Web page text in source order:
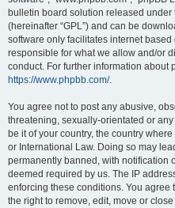
bulletin board solution released under
(hereinafter “GPL”) and can be
software only facilitates internet
responsible for what we allow and/or
conduct. For further information about
https://www.phpbb.com/.
You agree not to post any abusive,
threatening, sexually-orientated or
be it of your country, the country
or International Law. Doing so may
permanently banned, with notification
deemed required by us. The IP
enforcing these conditions. You agree
the right to remove, edit, move or